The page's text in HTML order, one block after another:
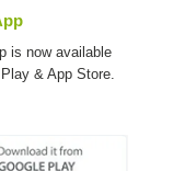
is now available
& App Store.